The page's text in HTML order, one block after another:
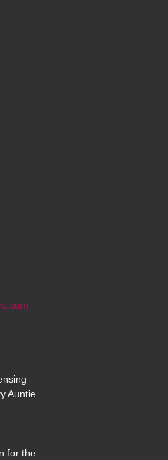
Auntie
for the